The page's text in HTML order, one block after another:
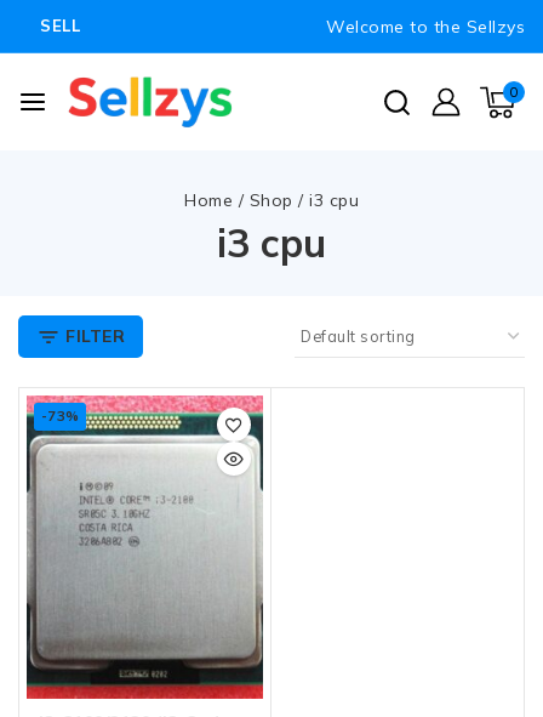
SELL Welcome to the Sellzys
0
Home / Shop / i3 cpu
i3 cpu
FILTER
-73%